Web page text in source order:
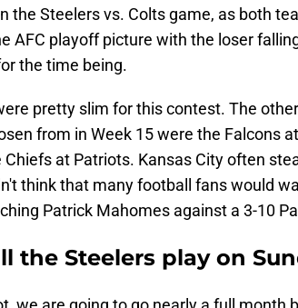
the Steelers vs. Colts game, as both
AFC playoff picture with the loser
the time being.
pretty slim for this contest. The
from in Week 15 were the Falcons
Chiefs at Patriots. Kansas City often
think that many football fans would
Patrick Mahomes against a 3-10
the Steelers play on